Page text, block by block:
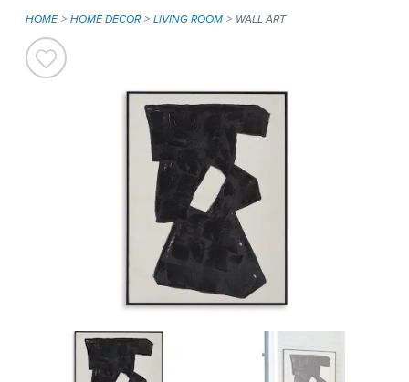
HOME HOME DECOR LIVING ROOM WALL ART